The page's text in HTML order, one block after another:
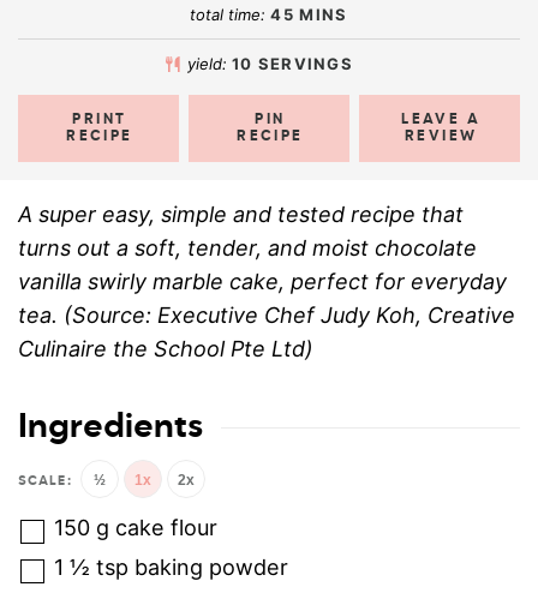
total time:45 MINS
yield: 10 SERVINGS
PRINT
RECIPE
PIN
RECIPE
LEAVE A
REVIEW
A super easy, simple and tested recipe that
turns out a soft, tender, and moist chocolate
vanilla swirly marble cake, perfect for everyday
tea. (Source: Executive Chef Judy Koh, Creative
Culinaire the School Pte Ltd)
Ingredients
½ 1x 2x
150 g cake flour
1 ½ tsp baking powder